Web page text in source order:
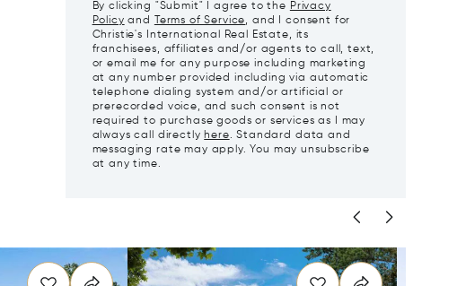
By clicking "Submit" I agree to the Privacy
Policy and Terms of Service, and I consent for
Christie's International Real Estate, its
franchisees, affiliates and/or agents to call, text,
or email me for any purpose including marketing
at any number provided including via automatic
telephone dialing system and/or artificial or
prerecorded voice, and such consent is not
required to purchase goods or services as I may
always call directly here. Standard data and
messaging rate may apply. You may unsubscribe
at any time.